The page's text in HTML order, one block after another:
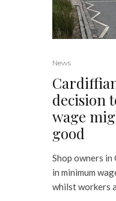
News
decision
wage
good
Shop owners
in minimum
whilst workers